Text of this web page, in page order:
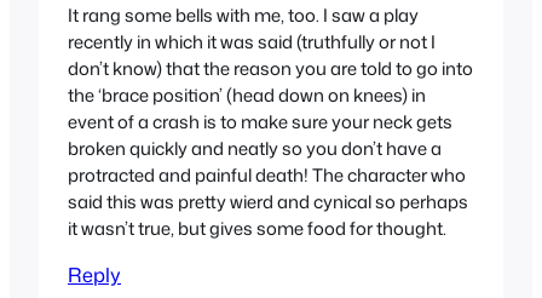
It rang some bells with me, too. I saw a play
recently in which it was said (truthfully or not I
don’t know) that the reason you are told to go into
the ‘brace position’ (head down on knees) in
event of a crash is to make sure your neck gets
broken quickly and neatly so you don’t have a
protracted and painful death! The character who
said this was pretty wierd and cynical so perhaps
it wasn’t true, but gives some food for thought.
Reply